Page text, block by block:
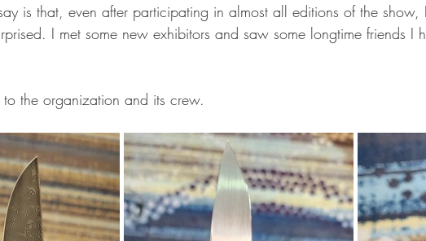
is that, even after participating in almost all editions of the show,
I met some new exhibitors and saw some longtime friends I
to the organization and its crew.